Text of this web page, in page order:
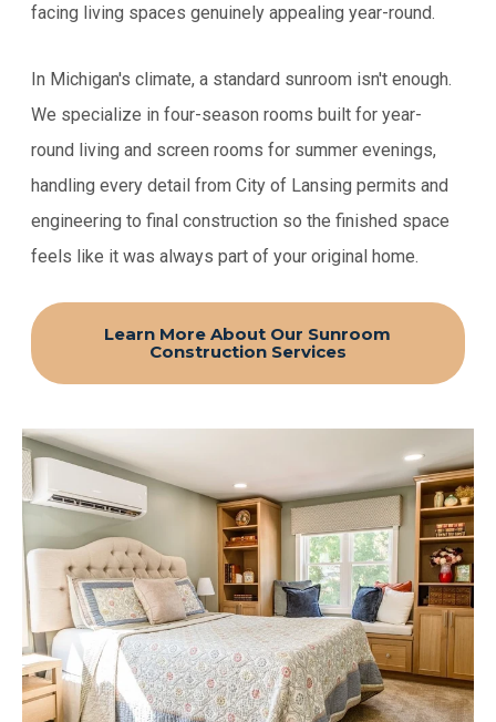
facing living spaces genuinely appealing year-round.
In Michigan's climate, a standard sunroom isn't enough.
We specialize in four-season rooms built for year-
round living and screen rooms for summer evenings,
handling every detail from City of Lansing permits and
engineering to final construction so the finished space
feels like it was always part of your original home.
Learn More About Our Sunroom
Construction Services